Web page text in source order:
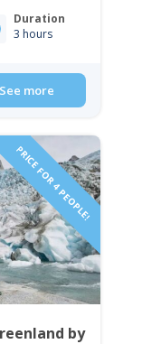
Duration
3 hours
See more
PRICE FOR 4 PEOPLE!
by